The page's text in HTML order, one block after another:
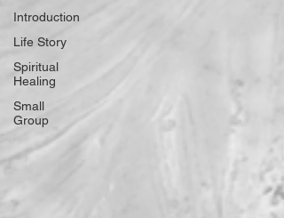
Introduction
Life Story
Spiritual
Healing
Small
Group